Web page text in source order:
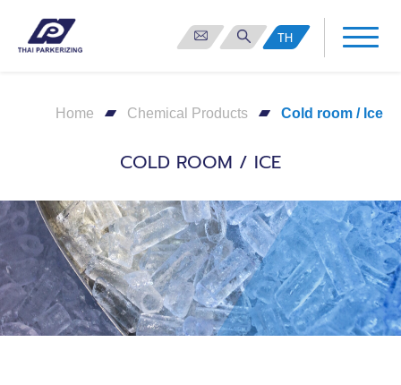
TH
Home Chemical Products Cold room / Ice
COLD ROOM / ICE